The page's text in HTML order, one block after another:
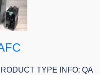
TYPE INFO: QA